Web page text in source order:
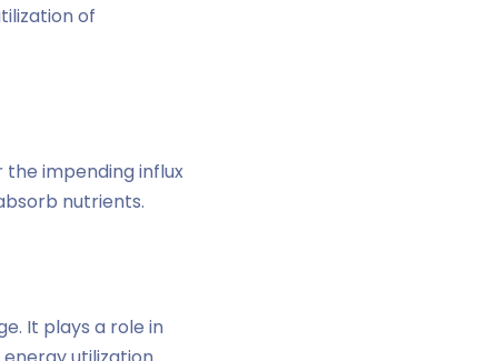
of
impending influx
nutrients.
It plays a role in